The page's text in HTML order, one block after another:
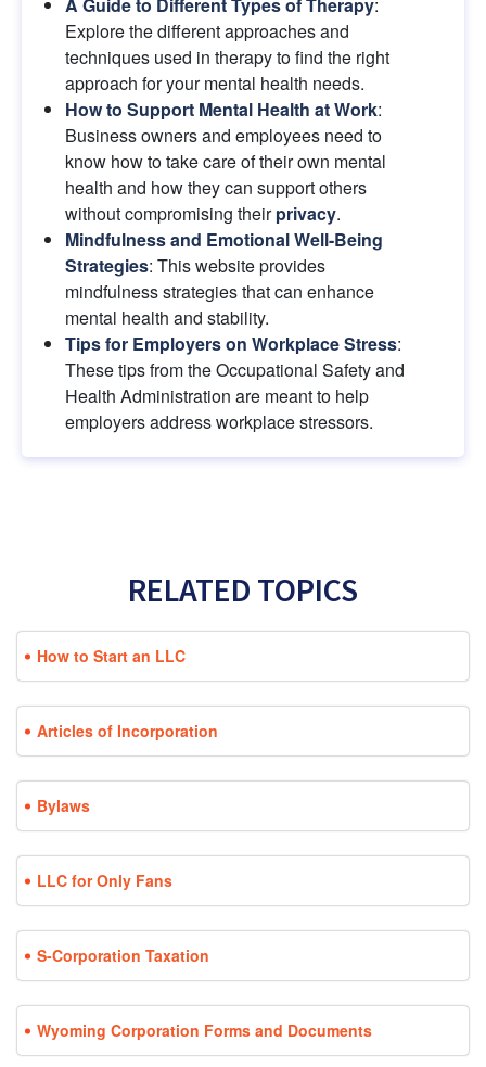
Explore the different approaches and
techniques used in therapy to find the right
approach for your mental health needs.
How to Support Mental Health at Work:
Business owners and employees need to
know how to take care of their own mental
health and how they can support others
without compromising their privacy.
Mindfulness and Emotional Well-Being
Strategies: This website provides
mindfulness strategies that can enhance
mental health and stability.
Tips for Employers on Workplace Stress:
These tips from the Occupational Safety and
Health Administration are meant to help
employers address workplace stressors.
RELATED TOPICS
How to Start an LLC
Articles of Incorporation
Bylaws
LLC for Only Fans
S-Corporation Taxation
Wyoming Corporation Forms and Documents